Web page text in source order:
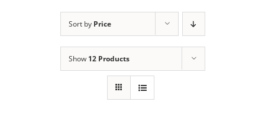
Sort by Price
Show 12 Products